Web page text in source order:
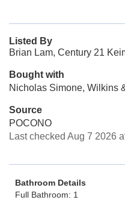
Listed By
Brian Lam, Century 21
Bought with
Nicholas Simone, Wilkins
Source
POCONO
Last checked Aug 7 2026
Bathroom Details
Full Bathroom: 1